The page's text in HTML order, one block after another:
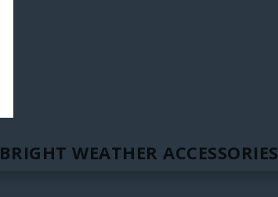
BRIGHT WEATHER ACCESSORIES